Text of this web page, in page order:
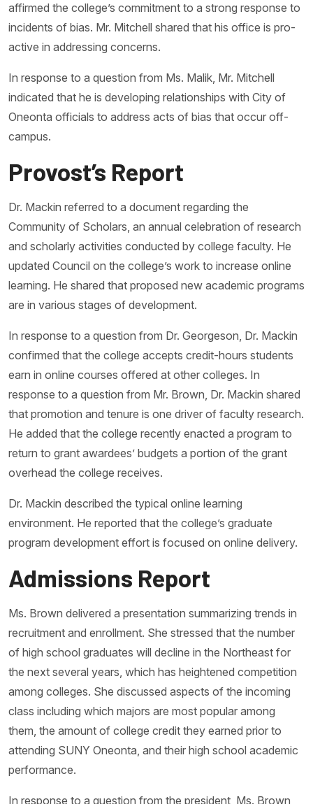
affirmed the college’s commitment to a strong response to
incidents of bias. Mr. Mitchell shared that his office is pro-
active in addressing concerns.
In response to a question from Ms. Malik, Mr. Mitchell
indicated that he is developing relationships with City of
Oneonta officials to address acts of bias that occur off-
campus.
Provost’s Report
Dr. Mackin referred to a document regarding the
Community of Scholars, an annual celebration of research
and scholarly activities conducted by college faculty. He
updated Council on the college’s work to increase online
learning. He shared that proposed new academic programs
are in various stages of development.
In response to a question from Dr. Georgeson, Dr. Mackin
confirmed that the college accepts credit-hours students
earn in online courses offered at other colleges. In
response to a question from Mr. Brown, Dr. Mackin shared
that promotion and tenure is one driver of faculty research.
He added that the college recently enacted a program to
return to grant awardees’ budgets a portion of the grant
overhead the college receives.
Dr. Mackin described the typical online learning
environment. He reported that the college’s graduate
program development effort is focused on online delivery.
Admissions Report
Ms. Brown delivered a presentation summarizing trends in
recruitment and enrollment. She stressed that the number
of high school graduates will decline in the Northeast for
the next several years, which has heightened competition
among colleges. She discussed aspects of the incoming
class including which majors are most popular among
them, the amount of college credit they earned prior to
attending SUNY Oneonta, and their high school academic
performance.
In response to a question from the president, Ms. Brown